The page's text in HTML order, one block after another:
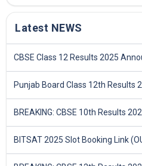
Latest NEWS
CBSE Class 12 Results 2025
Punjab Board Class 12th Results